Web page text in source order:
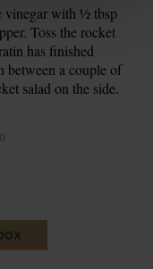
vinegar with ½ tbsp
Toss the rocket
has finished
between a couple of
salad on the side.